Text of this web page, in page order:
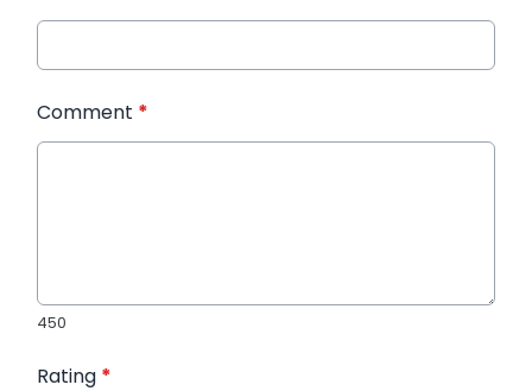
Comment *
450
Rating *